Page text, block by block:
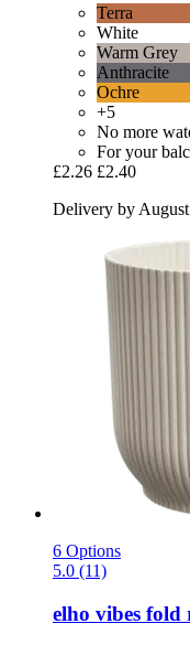
Terra
White
Warm Grey
Anthracite
Ochre
+5
No more
For your
£2.26 £2.40
Delivery by
6 Options
5.0 (11)
elho vibes fold